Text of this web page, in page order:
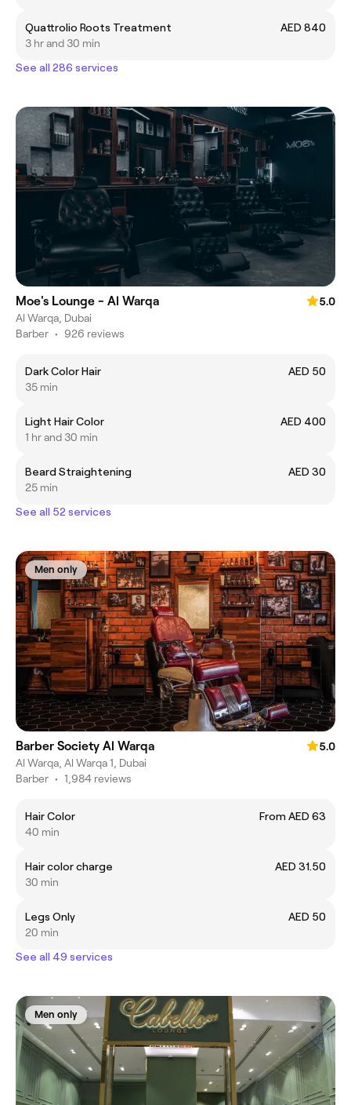
Quattrolio Roots Treatment
AED 840
3 hr and 30 min
See all 286 services
Moe's Lounge - Al Warqa
5.0
Al Warqa, Dubai
Barber • 926 reviews
Dark Color Hair
AED 50
35 min
Light Hair Color
AED 400
1 hr and 30 min
Beard Straightening
AED 30
25 min
See all 52 services
Men only
Barber Society Al Warqa
5.0
Al Warqa, Al Warqa 1, Dubai
Barber • 1,984 reviews
Hair Color
From AED 63
40 min
Hair color charge
AED 31.50
30 min
Legs Only
AED 50
20 min
See all 49 services
Men only